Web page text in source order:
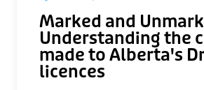
Marked and
Understanding the
made to Alberta's
licences